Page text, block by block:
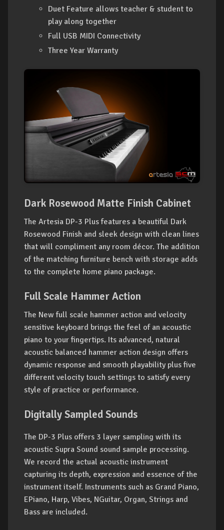
Duet Feature allows teacher & student to
play along together
Full USB MIDI Connectivity
Three Year Warranty
Dark Rosewood Matte Finish Cabinet
The Artesia DP-3 Plus features a beautiful Dark
Rosewood Finish and sleek design with clean lines
that will compliment any room décor. The addition
of the matching furniture bench with storage adds
to the complete home piano package.
Full Scale Hammer Action
The New full scale hammer action and velocity
sensitive keyboard brings the feel of an acoustic
piano to your fingertips. Its advanced, natural
acoustic balanced hammer action design offers
dynamic response and smooth playability plus five
different velocity touch settings to satisfy every
style of practice or performance.
Digitally Sampled Sounds
The DP-3 Plus offers 3 layer sampling with its
acoustic Supra Sound sound sample processing.
We record the actual acoustic instrument
capturing its depth, expression and essence of the
instrument itself. Instruments such as Grand Piano,
EPiano, Harp, Vibes, NGuitar, Organ, Strings and
Bass are included.